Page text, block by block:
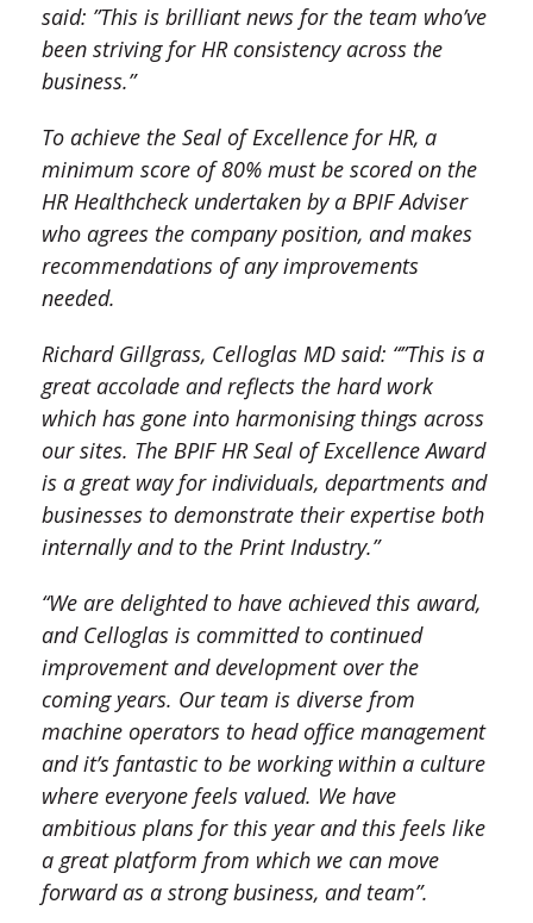
said: ”This is brilliant news for the team who’ve
been striving for HR consistency across the
business.”
To achieve the Seal of Excellence for HR, a
minimum score of 80% must be scored on the
HR Healthcheck undertaken by a BPIF Adviser
who agrees the company position, and makes
recommendations of any improvements
needed.
Richard Gillgrass, Celloglas MD said: “”This is a
great accolade and reflects the hard work
which has gone into harmonising things across
our sites. The BPIF HR Seal of Excellence Award
is a great way for individuals, departments and
businesses to demonstrate their expertise both
internally and to the Print Industry.”
“We are delighted to have achieved this award,
and Celloglas is committed to continued
improvement and development over the
coming years. Our team is diverse from
machine operators to head office management
and it’s fantastic to be working within a culture
where everyone feels valued. We have
ambitious plans for this year and this feels like
a great platform from which we can move
forward as a strong business, and team”.